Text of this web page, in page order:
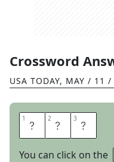
Crossword
USA TODAY, MAY / 11 /
1 A 2 W 3 E
You can click on the